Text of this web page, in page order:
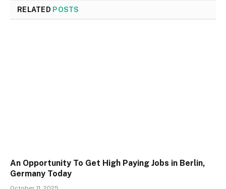
RELATED POSTS
An Opportunity To Get High Paying Jobs in Berlin,
Germany Today